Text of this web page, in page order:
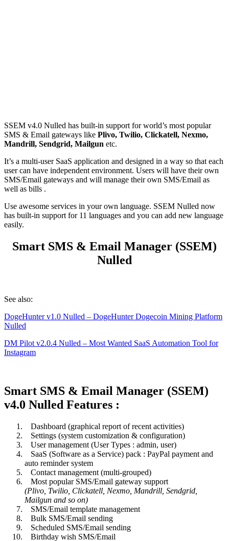
SSEM v4.0 Nulled has built-in support for world’s most popular
SMS & Email gateways like Plivo, Twilio, Clickatell, Nexmo,
Mandrill, Sendgrid, Mailgun etc.
It’s a multi-user SaaS application and designed in a way so that each
user can have independent environment. Users will have their own
SMS/Email gateways and will manage their own SMS/Email as
well as bills .
Use awesome services in your own language. SSEM Nulled now
has built-in support for 11 languages and you can add new language
easily.
Smart SMS & Email Manager (SSEM)
Nulled
See also:
DogeHunter v1.0 Nulled – DogeHunter Dogecoin Mining Platform
Nulled
DM Pilot v2.0.4 Nulled – Most Wanted SaaS Automation Tool for
Instagram
Smart SMS & Email Manager (SSEM)
v4.0 Nulled Features :
Dashboard (graphical report of recent activities)
Settings (system customization & configuration)
User management (User Types : admin, user)
SaaS (Software as a Service) pack : PayPal payment and
auto reminder system
Contact management (multi-grouped)
Most popular SMS/Email gateway support
(Plivo, Twilio, Clickatell, Nexmo, Mandrill, Sendgrid,
Mailgun and so on)
SMS/Email template management
Bulk SMS/Email sending
Scheduled SMS/Email sending
Birthday wish SMS/Email